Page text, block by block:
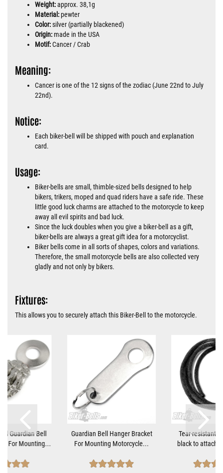
Weight:approx. 38,1g
Material: pewter
Color:silver (partially blackened)
Origin: made in the USA
Motif:Cancer / Crab
Meaning:
Cancer is one of the 12 signs of the zodiac (June 22nd to July
22nd).
Notice:
Each biker-bell will be shipped with pouch and explanation
card.
Usage:
Biker-bells are small, thimble-sized bells designed to help
bikers, trikers, moped and quad riders have a safe ride. These
little good luck charms are attached to the motorcycle to keep
away all evil spirits and bad luck.
Since the luck doubles when you give a biker-bell as a gift,
biker-bells are always a great gift idea for a motorcyclist.
Biker bells come in all sorts of shapes, colors and variations.
Therefore, the small motorcycle bells are also collected very
gladly and not only by bikers.
Fixtures:
This allows you to securely attach this Biker-Bell to the motorcycle.
Guardian Bell
For Mounting...
Guardian Bell Hanger Bracket
For Mounting Motorcycle...
Tear-resistant
black to attach